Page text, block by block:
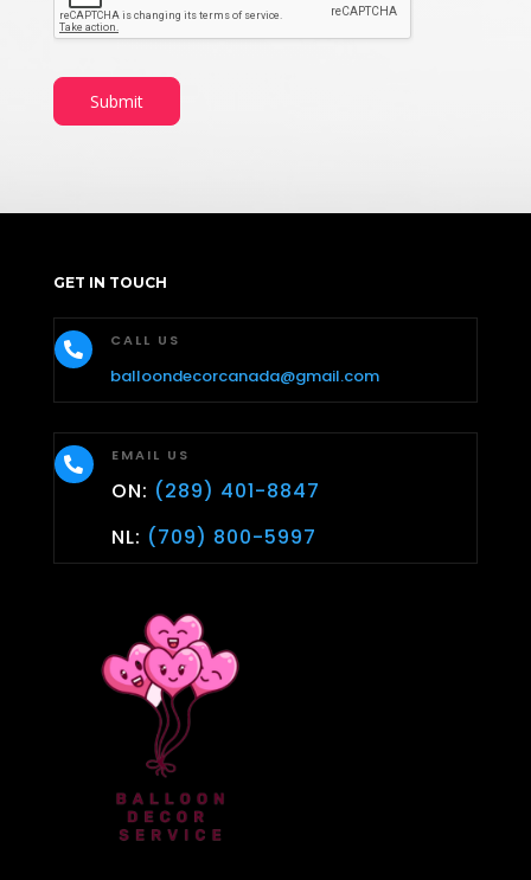
Submit
GET IN TOUCH
 CALL US
balloondecorcanada@gmail.com
 EMAIL US
ON: (289) 401-8847
NL: (709) 800-5997